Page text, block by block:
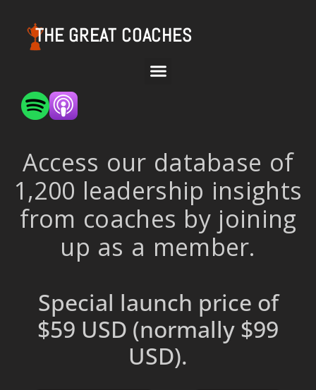
THE GREAT COACHES
Access our database of
1,200 leadership insights
from coaches by joining
up as a member.
Special launch price of
$59 USD (normally $99
USD).